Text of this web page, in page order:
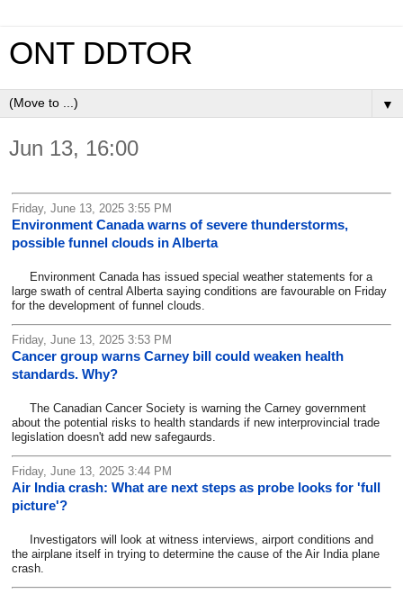
ONT DDTOR
▼
Jun 13, 16:00
Friday, June 13, 2025 3:55 PM
Environment Canada warns of severe thunderstorms,
possible funnel clouds in Alberta
Environment Canada has issued special weather statements for a
large swath of central Alberta saying conditions are favourable on Friday
for the development of funnel clouds.
Friday, June 13, 2025 3:53 PM
Cancer group warns Carney bill could weaken health
standards. Why?
The Canadian Cancer Society is warning the Carney government
about the potential risks to health standards if new interprovincial trade
legislation doesn't add new safegaurds.
Friday, June 13, 2025 3:44 PM
Air India crash: What are next steps as probe looks for 'full
picture'?
Investigators will look at witness interviews, airport conditions and
the airplane itself in trying to determine the cause of the Air India plane
crash.